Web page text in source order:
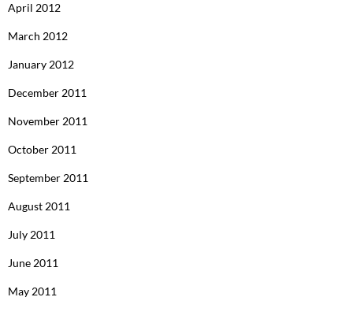
April 2012
March 2012
January 2012
December 2011
November 2011
October 2011
September 2011
August 2011
July 2011
June 2011
May 2011